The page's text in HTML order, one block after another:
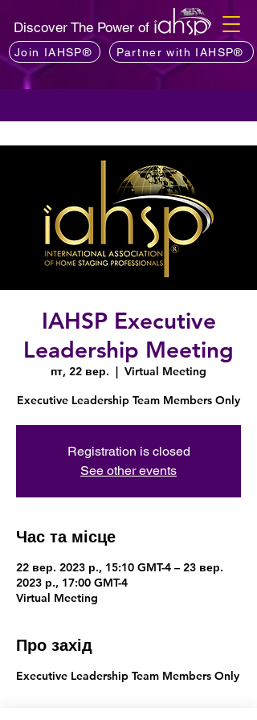
Discover The Power of
Join IAHSP® Partner with IAHSP®
IAHSP Executive
Leadership Meeting
пт, 22 вер.
  |
Virtual Meeting
Executive Leadership Team Members Only
Registration is closed
See other events
Час та місце
22 вер. 2023 р., 15:10 GMT-4 – 23 вер.
2023 р., 17:00 GMT-4
Virtual Meeting
Про захід
Executive Leadership Team Members Only